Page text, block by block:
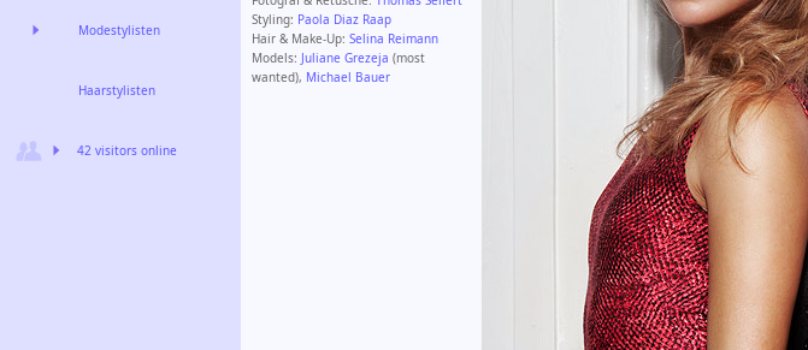
Styling: Paola Diaz Raap
Hair & Make-Up: Selina Reimann
Models: Juliane Grezeja (most
wanted), Michael Bauer
Modestylisten
Haarstylisten
42 visitors online